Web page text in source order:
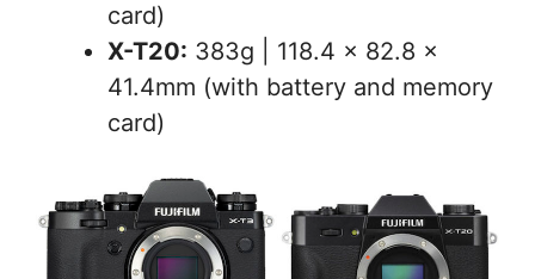
card)
X-T20: 383g | 118.4 x 82.8 x
41.4mm (with battery and memory
card)